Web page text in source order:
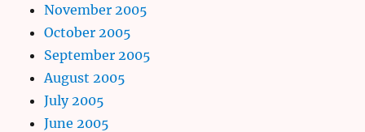
November 2005
October 2005
September 2005
August 2005
July 2005
June 2005